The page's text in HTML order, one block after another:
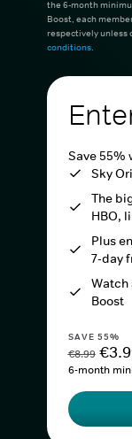
the 6-month
Boost, each
respectively unless
conditions.
Save 55%
Sky
The
HBO,
Plus
7-day
Watch
Boost
SAVE 55%
€8.99
6-month